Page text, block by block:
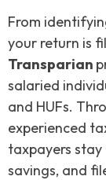
From
your return is
Transparian
salaried
and HUFs.
experienced
taxpayers
savings, and